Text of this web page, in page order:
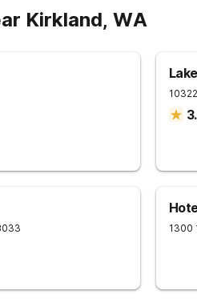
Kirkland, WA
1300